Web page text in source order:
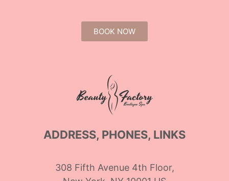
BOOK NOW
ADDRESS, PHONES, LINKS
308 Fifth Avenue 4th Floor,